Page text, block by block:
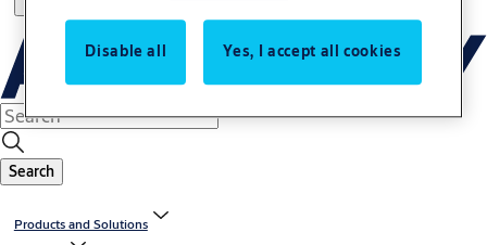
Search
Products and Solutions
Disable all Yes, I accept all cookies